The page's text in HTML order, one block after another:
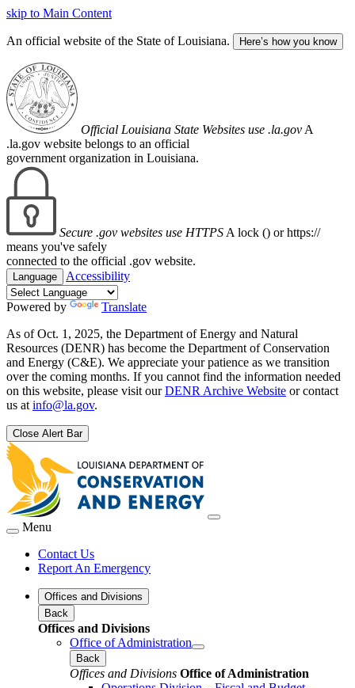
skip to Main Content
An official website of the State of Louisiana. Here’s how you know
Official Louisiana State Websites use .la.gov A
.la.gov website belongs to an official
government organization in Louisiana.
Secure .gov websites use HTTPS A lock () or https://
means you've safely
connected to the official .gov website.
Language Accessibility
Powered by
Translate
As of Oct. 1, 2025, the Department of Energy and Natural
Resources (DENR) has become the Department of Conservation
and Energy (C&E). We appreciate your patience as we transition
over the coming months. If you cannot find the information needed
on this website, please visit ourDENR Archive Website or contact
us at info@la.gov.
Close Alert Bar
Menu
Contact Us
Report An Emergency
Offices and Divisions
Back
Offices and Divisions
Office of Administration
Back
Offices and Divisions Office of Administration